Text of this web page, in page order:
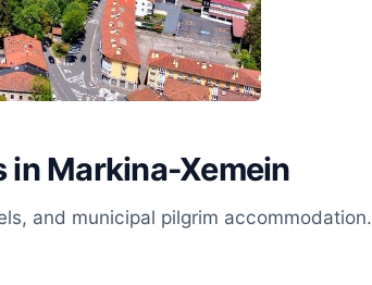
in Markina-Xemein
and municipal pilgrim accommodation.